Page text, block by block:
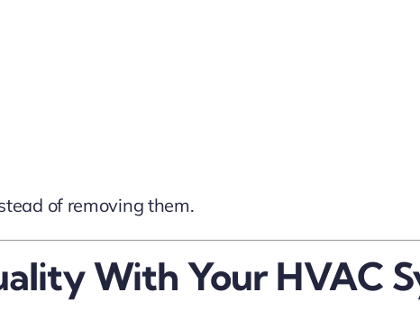
of removing them.
With Your HVAC